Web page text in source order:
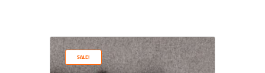
SERVICES
BLOGSALE!